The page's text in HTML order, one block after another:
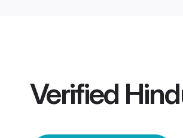
Verified